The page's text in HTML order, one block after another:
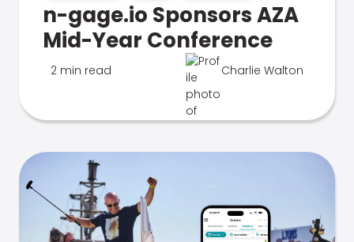
n-gage.io Sponsors AZA
Mid-Year Conference
2 min read Charlie Walton